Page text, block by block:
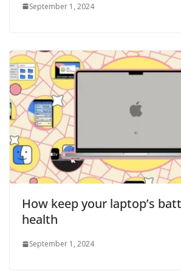
September 1, 2024
How keep your laptop’s
health
September 1, 2024